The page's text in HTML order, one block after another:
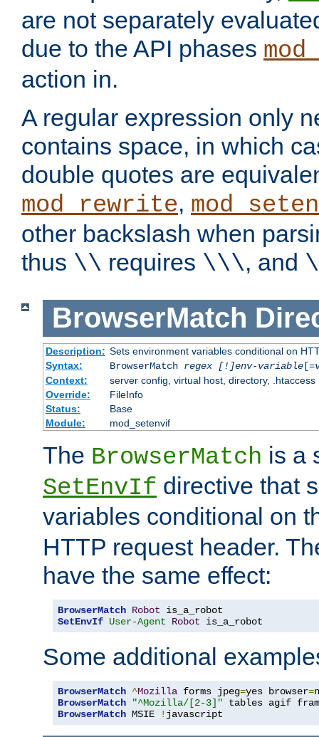
are not separately
due to the API phases
action in.
A regular expression only
contains space, in which
double quotes are
mod_rewrite,
other backslash when
thus \\ requires \\\, and
BrowserMatch
Description: Sets environment variables conditional on
Syntax:
BrowserMatch regex [!]env-variable[=
Context:
server config, virtual host, directory, .htaccess
Override:
FileInfo
Status:
Base
Module:
mod_setenvif
The BrowserMatch is a
SetEnvIf directive that
variables conditional on
HTTP request header.
have the same effect:
BrowserMatch Robot
SetEnvIf User-Agent Robot is_a_robot
Some additional
BrowserMatch ^Mozilla forms jpeg=yes browser=
BrowserMatch
"^Mozilla/[2-3]"
BrowserMatch MSIE ! javascript